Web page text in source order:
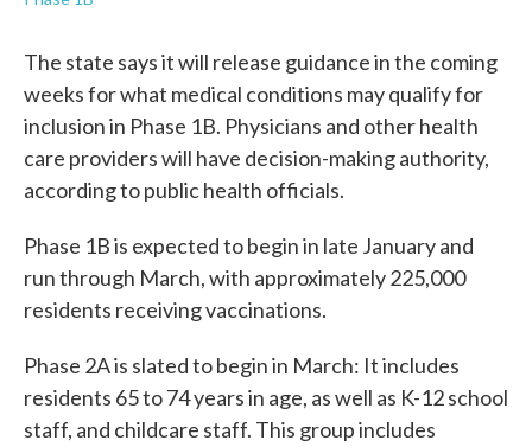
The state says it will release guidance in the coming
weeks for what medical conditions may qualify for
inclusion in Phase 1B. Physicians and other health
care providers will have decision-making authority,
according to public health officials.
Phase 1B is expected to begin in late January and
run through March, with approximately 225,000
residents receiving vaccinations.
Phase 2A is slated to begin in March: It includes
residents 65 to 74 years in age, as well as K-12 school
staff, and childcare staff. This group includes